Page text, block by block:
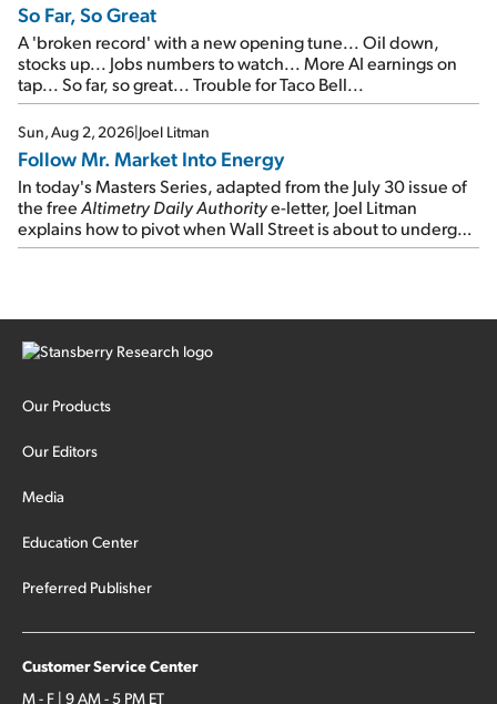
So Far, So Great
A 'broken record' with a new opening tune... Oil down,
stocks up... Jobs numbers to watch... More AI earnings on
tap... So far, so great... Trouble for Taco Bell...
Sun, Aug 2, 2026|Joel Litman
Follow Mr. Market Into Energy
In today's Masters Series, adapted from the July 30 issue of
the freeAltimetry Daily Authoritye-letter, Joel Litman
explains how to pivot when Wall Street is about to undergo a
sector rotation...
Our Products
Our Editors
Media
Education Center
Preferred Publisher
Customer Service Center
M - F | 9 AM - 5 PM ET